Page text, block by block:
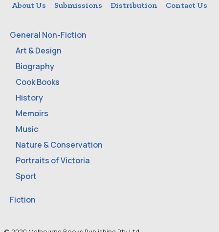
About Us Submissions Distribution Contact Us
General Non-Fiction
Art & Design
Biography
Cook Books
History
Memoirs
Music
Nature & Conservation
Portraits of Victoria
Sport
Fiction